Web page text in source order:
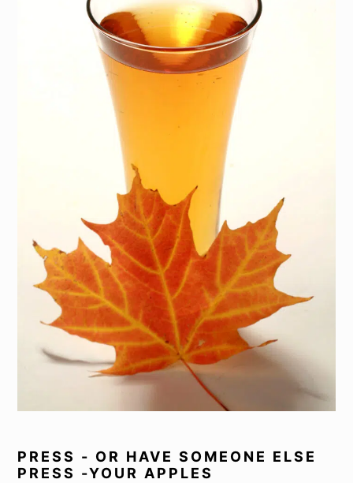
PRESS - OR HAVE SOMEONE ELSE
PRESS -YOUR APPLES